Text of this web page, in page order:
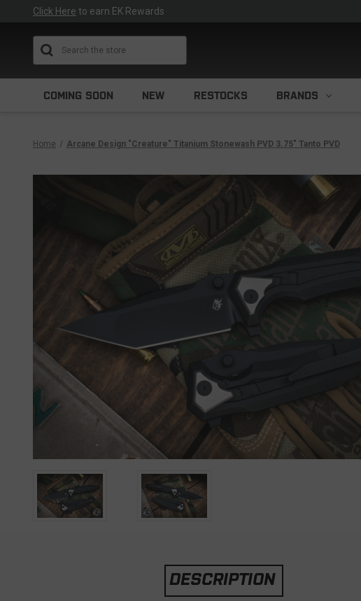
Click Here to earn EK Rewards
COMING SOON NEW RESTOCKS BRANDS
Home Arcane Design "Creature" Titanium Stonewash PVD 3.75" Tanto PVD
DESCRIPTION